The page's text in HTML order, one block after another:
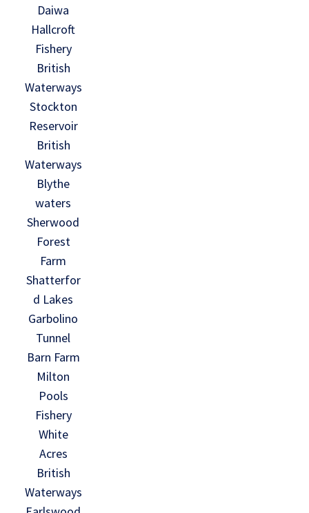
Daiwa
Hallcroft
Fishery
British
Waterways
Stockton
Reservoir
British
Waterways
Blythe
waters
Sherwood
Forest
Farm
Shatterfor
d Lakes
Garbolino
Tunnel
Barn Farm
Milton
Pools
Fishery
White
Acres
British
Waterways